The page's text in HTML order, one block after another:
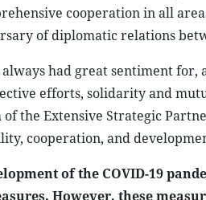
cooperation in all
of diplomatic relations
had great sentiment
efforts, solidarity and
the Extensive Strategic
cooperation, and
of the COVID-19
However, these